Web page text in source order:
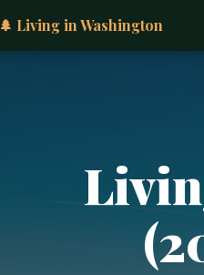
🌲 Living in Washington